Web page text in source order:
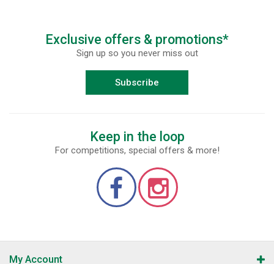
Exclusive offers & promotions*
Sign up so you never miss out
Subscribe
Keep in the loop
For competitions, special offers & more!
My Account